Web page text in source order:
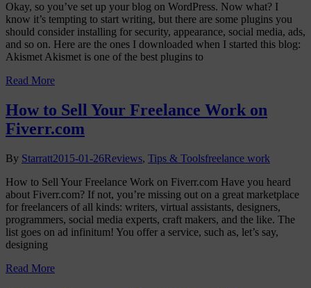
Okay, so you’ve set up your blog on WordPress. Now what? I
know it’s tempting to start writing, but there are some plugins you
should consider installing for security, appearance, social media, ads,
and so on. Here are the ones I downloaded when I started this blog:
Akismet Akismet is one of the best plugins to
Read More
How to Sell Your Freelance Work on
Fiverr.com
By Starratt2015-01-26Reviews, Tips & Toolsfreelance work
How to Sell Your Freelance Work on Fiverr.com Have you heard
about Fiverr.com? If not, you’re missing out on a great marketplace
for freelancers of all kinds: writers, virtual assistants, designers,
programmers, social media experts, craft makers, and the like. The
list goes on ad infinitum! You offer a service, such as, let’s say,
designing
Read More